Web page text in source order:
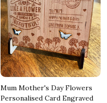
Mum Mother's Day Flowers
Personalised Card Engraved